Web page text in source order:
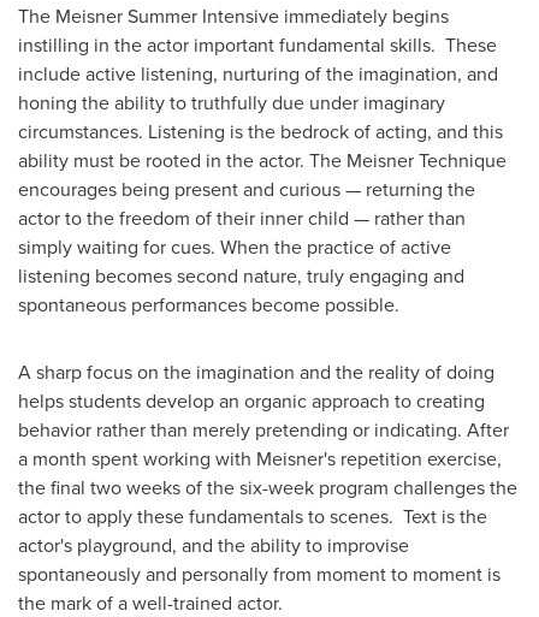
The Meisner Summer Intensive immediately begins
instilling in the actor important fundamental skills. These
include active listening, nurturing of the imagination, and
honing the ability to truthfully due under imaginary
circumstances. Listening is the bedrock of acting, and this
ability must be rooted in the actor. The Meisner Technique
encourages being present and curious — returning the
actor to the freedom of their inner child — rather than
simply waiting for cues. When the practice of active
listening becomes second nature, truly engaging and
spontaneous performances become possible.
A sharp focus on the imagination and the reality of doing
helps students develop an organic approach to creating
behavior rather than merely pretending or indicating. After
a month spent working with Meisner's repetition exercise,
the final two weeks of the six-week program challenges the
actor to apply these fundamentals to scenes. Text is the
actor's playground, and the ability to improvise
spontaneously and personally from moment to moment is
the mark of a well-trained actor.